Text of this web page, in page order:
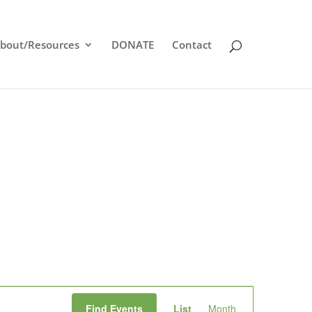
Resources DONATE Contact
Find Events List Month